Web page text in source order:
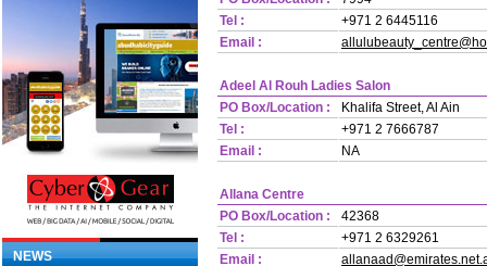
NEWS
Tel :
+971 2 6445116
Email :
Adeel Al Rouh Ladies Salon
PO Box/Location :
Khalifa Street, Al Ain
Tel :
+971 2 7666787
Email :
NA
Allana Centre
PO Box/Location :
42368
Tel :
+971 2 6329261
Email :